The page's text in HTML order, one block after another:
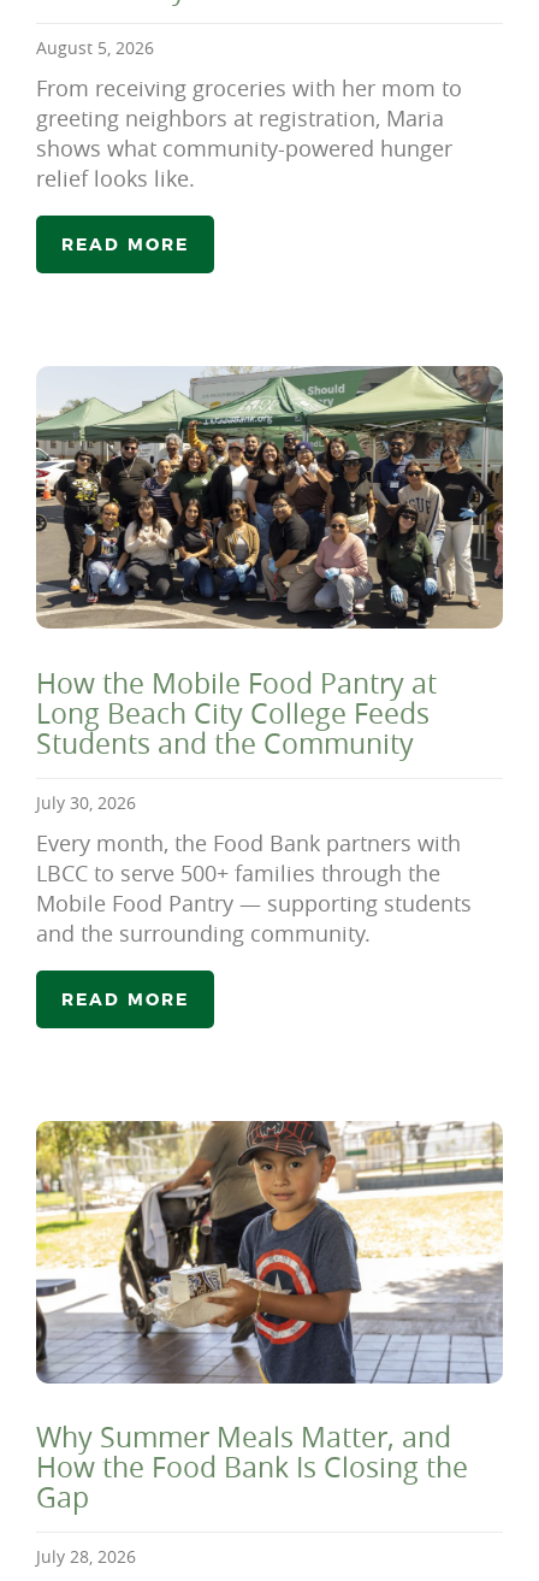
August 5, 2026
From receiving groceries with her mom to
greeting neighbors at registration, Maria
shows what community-powered hunger
relief looks like.
READ MORE
How the Mobile Food Pantry at
Long Beach City College Feeds
Students and the Community
July 30, 2026
Every month, the Food Bank partners with
LBCC to serve 500+ families through the
Mobile Food Pantry — supporting students
and the surrounding community.
READ MORE
Why Summer Meals Matter, and
How the Food Bank Is Closing the
Gap
July 28, 2026